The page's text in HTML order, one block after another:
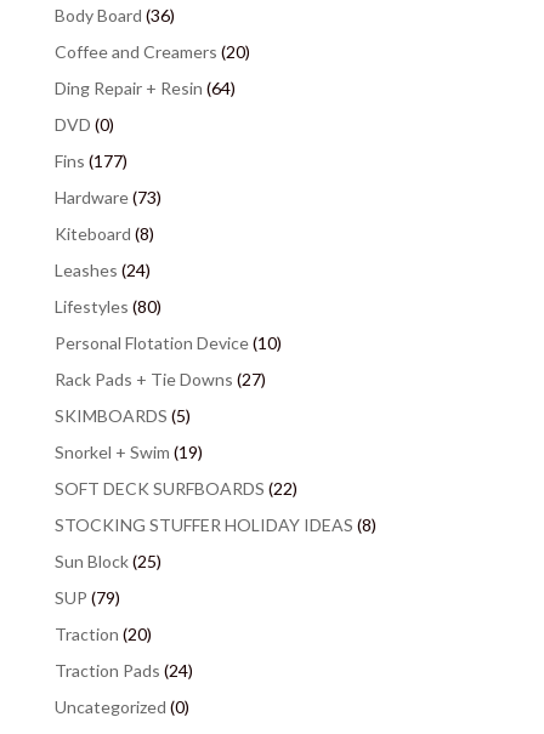
Body Board (36)
Coffee and Creamers (20)
Ding Repair + Resin (64)
DVD (0)
Fins (177)
Hardware(73)
Kiteboard (8)
Leashes (24)
Lifestyles (80)
Personal Flotation Device(10)
Rack Pads + Tie Downs (27)
SKIMBOARDS (5)
Snorkel + Swim (19)
SOFT DECK SURFBOARDS (22)
STOCKING STUFFER HOLIDAY IDEAS (8)
Sun Block(25)
SUP (79)
Traction (20)
Traction Pads (24)
Uncategorized (0)